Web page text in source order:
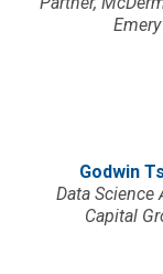
Emery
Godwin
Data Science
Capital